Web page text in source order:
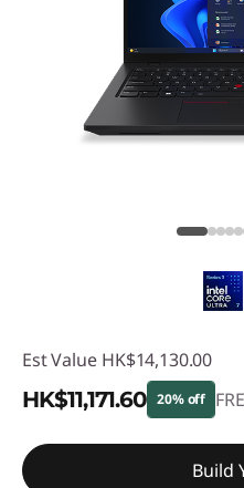
Est Value HK$14,130.00
HK$11,171.60 20% off
Instant Savings :
Build